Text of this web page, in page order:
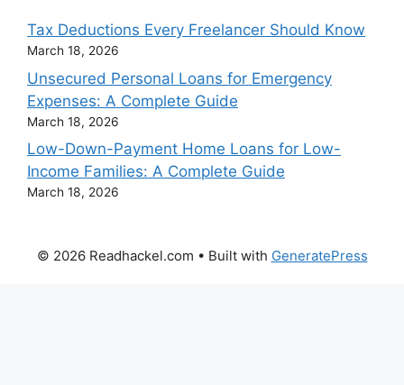
Tax Deductions Every Freelancer Should Know
March 18, 2026
Unsecured Personal Loans for Emergency
Expenses: A Complete Guide
March 18, 2026
Low-Down-Payment Home Loans for Low-
Income Families: A Complete Guide
March 18, 2026
© 2026 Readhackel.com • Built with GeneratePress